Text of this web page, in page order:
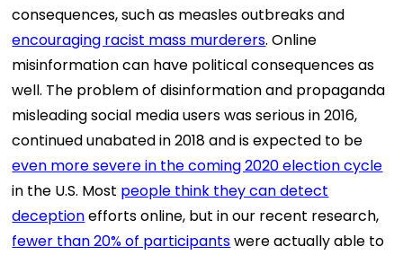
consequences, such as measles outbreaks and
encouraging racist mass murderers. Online
misinformation can have political consequences as
well. The problem of disinformation and propaganda
misleading social media users was serious in 2016,
continued unabated in 2018 and is expected to be
even more severe in the coming 2020 election cycle
in the U.S. Most people think they can detect
deceptionefforts online, but in our recent research,
fewer than 20% of participantswere actually able to